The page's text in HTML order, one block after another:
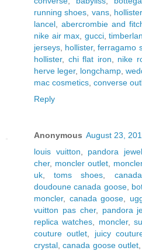
running shoes, vans, hollister
lancel,abercrombie and
nike air max, gucci,
jerseys, hollister,ferragamo
hollister, chi flat iron, nike
herve leger, longchamp,
mac cosmetics, converse
Reply
Anonymous August 23,
louis vuitton, pandora
cher, moncler outlet,
uk,toms shoes,
doudoune canada goose,
moncler, canada goose,
vuitton pas cher, pandora
replica watches, moncler,
couture outlet, juicy
crystal,canada goose outlet